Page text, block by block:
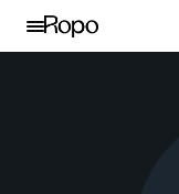
Skip to content